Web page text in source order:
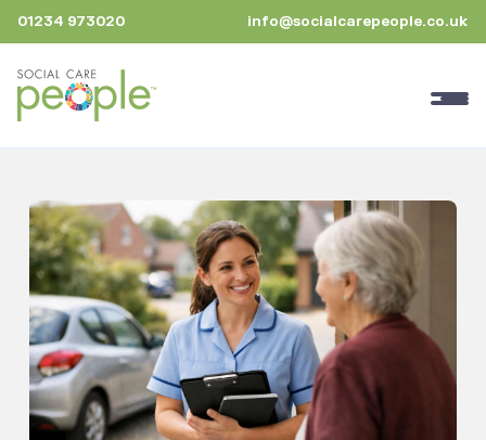
01234 973020 info@socialcarepeople.co.uk